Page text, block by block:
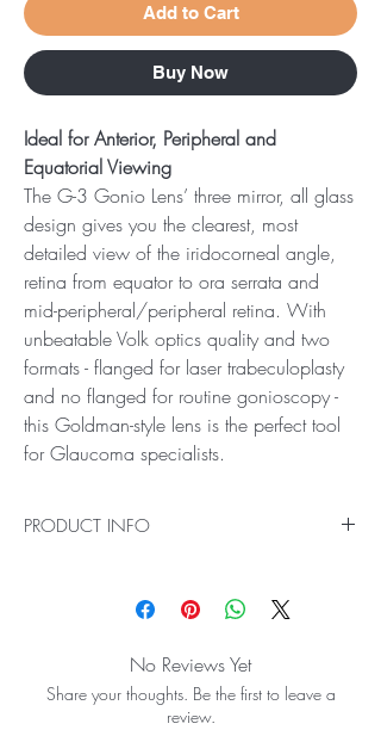
Add to Cart
Buy Now
Ideal for Anterior, Peripheral and
Equatorial Viewing
The G-3 Gonio Lens’ three mirror, all glass
design gives you the clearest, most
detailed view of the iridocorneal angle,
retina from equator to ora serrata and
mid-peripheral/peripheral retina. With
unbeatable Volk optics quality and two
formats - flanged for laser trabeculoplasty
and no flanged for routine gonioscopy -
this Goldman-style lens is the perfect tool
for Glaucoma specialists.
PRODUCT INFO
The G-3 Gonio Lens’ three mirror, all glass
view of the iridocorneal angle, retina from
equator to ora serrata and mid-
peripheral/peripheral retina. With unbeatable
No Reviews Yet
Share your thoughts. Be the first to leave a
review.